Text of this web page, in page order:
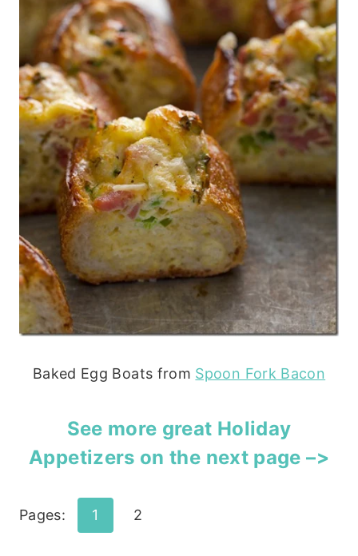
Baked Egg Boats from Spoon Fork Bacon
See more great Holiday
Appetizers on the next page –>
Pages: 1 2